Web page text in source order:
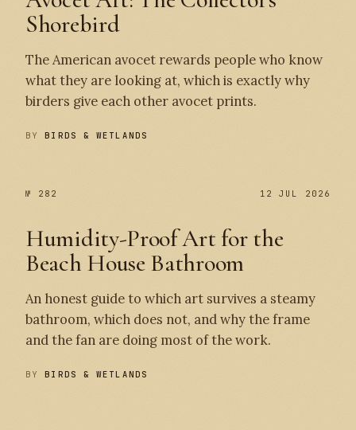
Shorebird
The American avocet rewards people who know
what they are looking at, which is exactly why
birders give each other avocet prints.
BYBIRDS & WETLANDS
№ 282 12 JUL 2026
Humidity-Proof Art for the
Beach House Bathroom
An honest guide to which art survives a steamy
bathroom, which does not, and why the frame
and the fan are doing most of the work.
BYBIRDS & WETLANDS